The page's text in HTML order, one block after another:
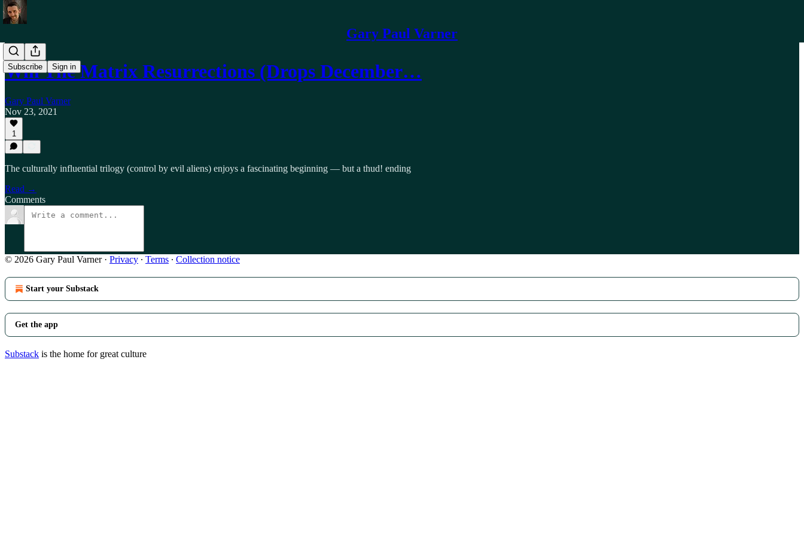
Gary Paul Varner
Subscribe Sign in
Will The Matrix Resurrections (Drops December…
Gary Paul Varner
Nov 23, 2021
1
The culturally influential trilogy (control by evil aliens) enjoys a fascinating beginning — but a thud! ending
Read →
Comments
© 2026 Gary Paul Varner· Privacy ∙ Terms ∙ Collection notice
Start your Substack
Get the app
Substack is the home for great culture